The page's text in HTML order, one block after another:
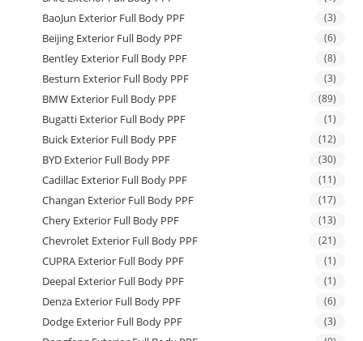
BaoJun Exterior Full Body PPF (3)
Beijing Exterior Full Body PPF (6)
Bentley Exterior Full Body PPF (8)
Besturn Exterior Full Body PPF (3)
BMW Exterior Full Body PPF (89)
Bugatti Exterior Full Body PPF (1)
Buick Exterior Full Body PPF (12)
BYD Exterior Full Body PPF (30)
Cadillac Exterior Full Body PPF (11)
Changan Exterior Full Body PPF (17)
Chery Exterior Full Body PPF (13)
Chevrolet Exterior Full Body PPF (21)
CUPRA Exterior Full Body PPF (1)
Deepal Exterior Full Body PPF (1)
Denza Exterior Full Body PPF (6)
Dodge Exterior Full Body PPF (3)